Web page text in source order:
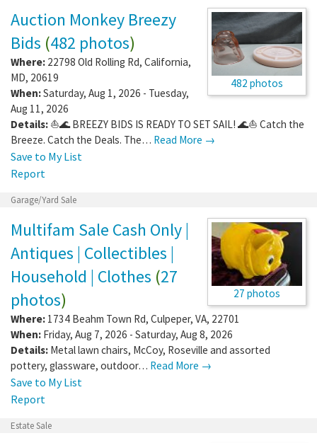
482 photos
Auction Monkey Breezy
Bids (482 photos)
Where: 22798 Old Rolling Rd, California,
MD, 20619
When:Saturday, Aug 1, 2026 - Tuesday,
Aug 11, 2026
Details:⛵🌊 BREEZY BIDS IS READY TO SET SAIL! 🌊⛵ Catch the
Breeze. Catch the Deals. The… Read More →
Save to My List
Report
Garage/Yard Sale
27 photos
Multifam Sale Cash Only |
Antiques | Collectibles |
Household | Clothes (27
photos)
Where: 1734 Beahm Town Rd, Culpeper, VA, 22701
When: Friday, Aug 7, 2026 - Saturday, Aug 8, 2026
Details: Metal lawn chairs, McCoy, Roseville and assorted
pottery, glassware, outdoor… Read More →
Save to My List
Report
Estate Sale